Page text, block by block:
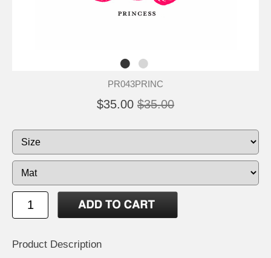
PR043PRINC
$35.00 $35.00
Product Description